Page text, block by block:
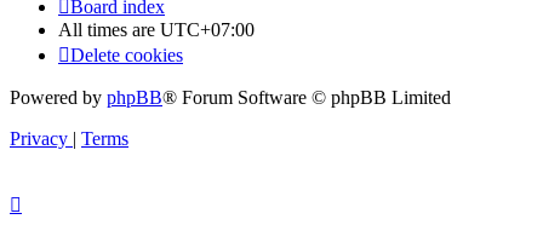
Board index
All times are UTC+07:00
Delete cookies
Powered by phpBB® Forum Software © phpBB Limited
Privacy | Terms